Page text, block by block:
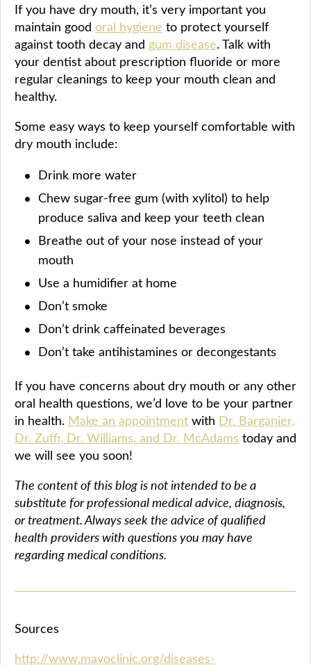
If you have dry mouth, it’s very important you
maintain good oral hygiene to protect yourself
against tooth decay and gum disease. Talk with
your dentist about prescription fluoride or more
regular cleanings to keep your mouth clean and
healthy.
Some easy ways to keep yourself comfortable with
dry mouth include:
Drink more water
Chew sugar-free gum (with xylitol) to help
produce saliva and keep your teeth clean
Breathe out of your nose instead of your
mouth
Use a humidifier at home
Don’t smoke
Don’t drink caffeinated beverages
Don’t take antihistamines or decongestants
If you have concerns about dry mouth or any other
oral health questions, we’d love to be your partner
in health. Make an appointment with Dr. Barganier,
Dr. Zuffi, Dr. Williams, and Dr. McAdams today and
we will see you soon!
The content of this blog is not intended to be a
substitute for professional medical advice, diagnosis,
or treatment. Always seek the advice of qualified
health providers with questions you may have
regarding medical conditions.
Sources
http://www.mayoclinic.org/diseases-